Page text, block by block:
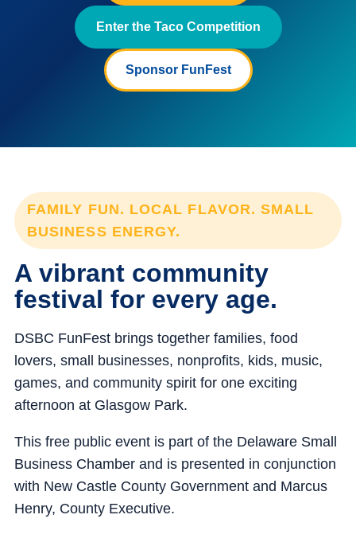
Enter the Taco Competition
Sponsor FunFest
FAMILY FUN. LOCAL FLAVOR. SMALL
BUSINESS ENERGY.
A vibrant community
festival for every age.
DSBC FunFest brings together families, food
lovers, small businesses, nonprofits, kids, music,
games, and community spirit for one exciting
afternoon at Glasgow Park.
This free public event is part of the Delaware Small
Business Chamber and is presented in conjunction
with New Castle County Government and Marcus
Henry, County Executive.